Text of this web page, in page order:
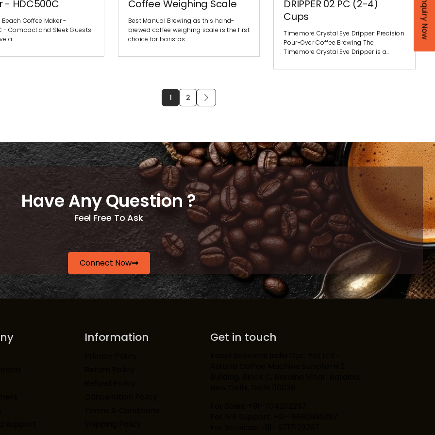
- HDC500C
Coffee Maker -
- Compact and Sleek Guests
a…
Coffee Weighing Scale
Best Manual Brewing as this hand-
brewed coffee weighing scale is the first
choice for baristas…
DRIPPER 02 PC (2-4)
Cups
Timemore Crystal Eye Dripper: Precision
Pour-Over Coffee Brewing The
Timemore Crystal Eye Dripper is a…
1 2
Have Any Question ?
Feel Free To Ask
Connect Now
Enquiry Now
Information Get in touch